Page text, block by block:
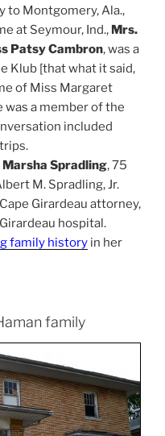
to Montgomery, Ala.,
at Seymour, Ind., Mrs.
Patsy Cambron, was a
Klub [that what it said,
of Miss Margaret
was a member of the
included
Marsha Spradling, 75
M. Spradling, Jr.
Girardeau attorney,
hospital.
family history in her
family